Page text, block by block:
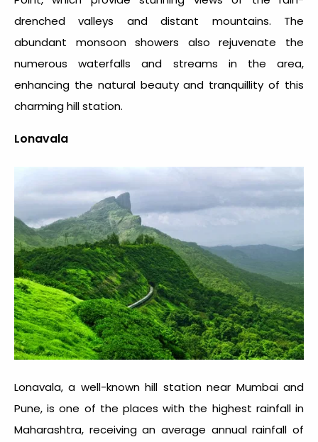
drenched valleys and distant mountains. The
abundant monsoon showers also rejuvenate the
numerous waterfalls and streams in the area,
enhancing the natural beauty and tranquillity of this
charming hill station.
Lonavala
Lonavala, a well-known hill station near Mumbai and
Pune, is one of the places with the highest rainfall in
Maharashtra, receiving an average annual rainfall of